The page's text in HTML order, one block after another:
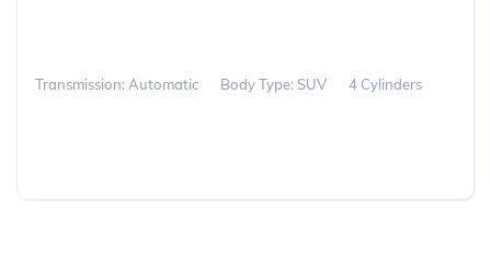
Transmission: Automatic Body Type: SUV 4 Cylinders